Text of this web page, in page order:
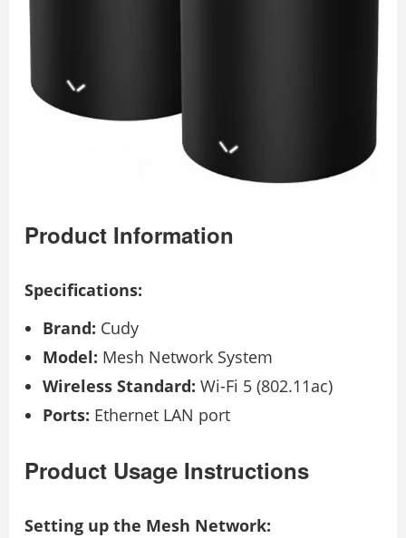
Product Information
Specifications:
Brand: Cudy
Model: Mesh Network System
Wireless Standard: Wi-Fi 5 (802.11ac)
Ports: Ethernet LAN port
Product Usage Instructions
Setting up the Mesh Network: